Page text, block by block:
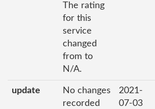
The rating
for this
service
changed
from to
N/A.
update
No changes
recorded
2021-
07-03